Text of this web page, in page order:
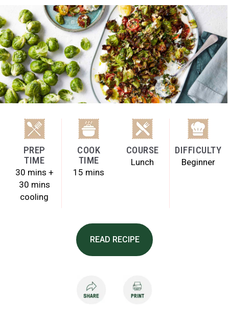
PREP
TIME
30 mins +
30 mins
cooling
COOK
TIME
15 mins
COURSE
Lunch
DIFFICULTY
Beginner
READ RECIPE